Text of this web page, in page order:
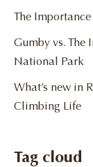
The
Gumby vs. The
National Park
What’s new in
Climbing Life
Tag cloud